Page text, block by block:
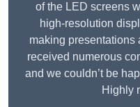
of the LED screens
high-resolution
making presentations
received numerous
and we couldn’t be
Highly